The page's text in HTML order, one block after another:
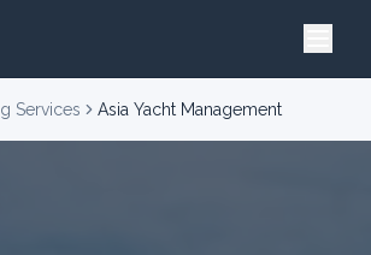
Services Asia Yacht Management